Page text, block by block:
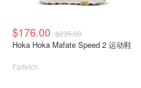
$176.00 $235.00
Hoka Hoka Mafate Speed 2 运动鞋
Farfetch